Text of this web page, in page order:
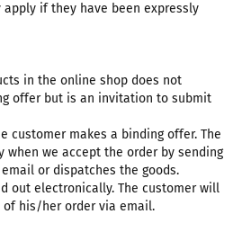
if they have been expressly
in the online shop does not
offer but is an invitation to submit
customer makes a binding offer. The
when we accept the order by sending
or dispatches the goods.
out electronically. The customer will
his/her order via email.